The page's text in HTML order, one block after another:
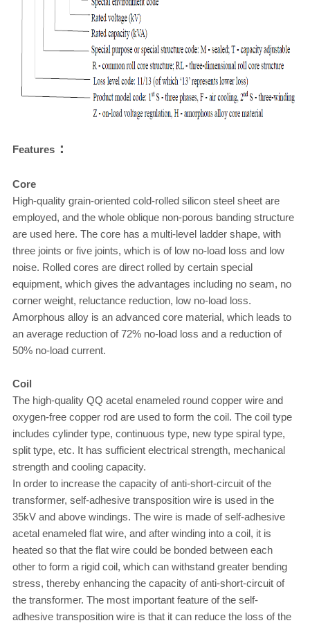
Features：
Core
High-quality grain-oriented cold-rolled silicon steel sheet are
employed, and the whole oblique non-porous banding structure
are used here. The core has a multi-level ladder shape, with
three joints or five joints, which is of low no-load loss and low
noise. Rolled cores are direct rolled by certain special
equipment, which gives the advantages including no seam, no
corner weight, reluctance reduction, low no-load loss.
Amorphous alloy is an advanced core material, which leads to
an average reduction of 72% no-load loss and a reduction of
50% no-load current.
Coil
The high-quality QQ acetal enameled round copper wire and
oxygen-free copper rod are used to form the coil. The coil type
includes cylinder type, continuous type, new type spiral type,
split type, etc. It has sufficient electrical strength, mechanical
strength and cooling capacity.
In order to increase the capacity of anti-short-circuit of the
transformer, self-adhesive transposition wire is used in the
35kV and above windings. The wire is made of self-adhesive
acetal enameled flat wire, and after winding into a coil, it is
heated so that the flat wire could be bonded between each
other to form a rigid coil, which can withstand greater bending
stress, thereby enhancing the capacity of anti-short-circuit of
the transformer. The most important feature of the self-
adhesive transposition wire is that it can reduce the loss of the